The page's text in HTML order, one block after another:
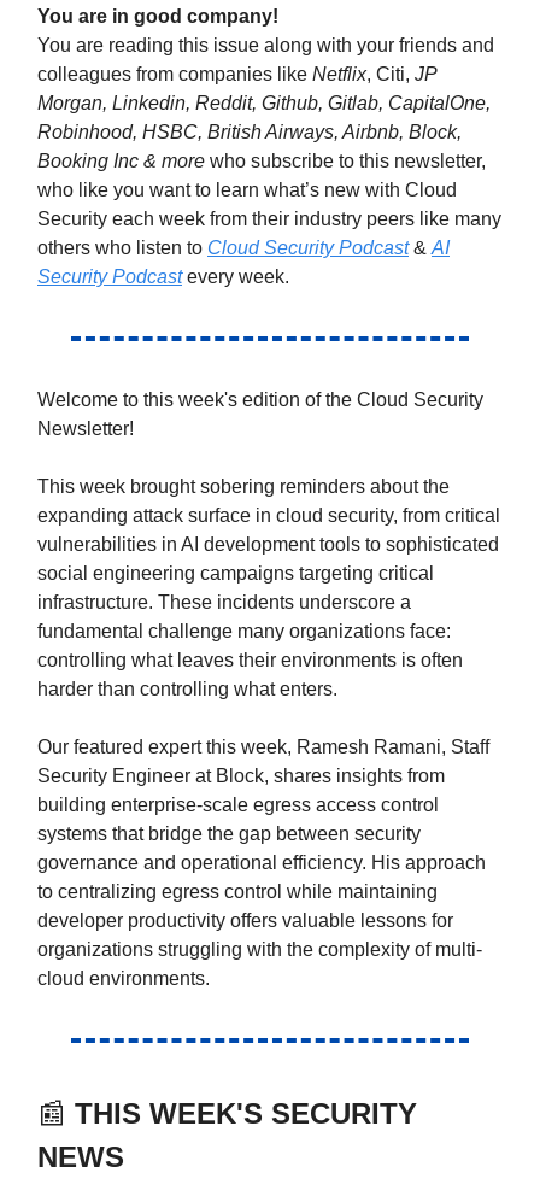
You are in good company!
You are reading this issue along with your friends and
colleagues from companies like Netflix, Citi, JP
Morgan, Linkedin, Reddit, Github, Gitlab, CapitalOne,
Robinhood, HSBC, British Airways, Airbnb, Block,
Booking Inc & more who subscribe to this newsletter,
who like you want to learn what’s new with Cloud
Security each week from their industry peers like many
others who listen to Cloud Security Podcast&AI
Security Podcastevery week.
Welcome to this week's edition of the Cloud Security
Newsletter!
This week brought sobering reminders about the
expanding attack surface in cloud security, from critical
vulnerabilities in AI development tools to sophisticated
social engineering campaigns targeting critical
infrastructure. These incidents underscore a
fundamental challenge many organizations face:
controlling what leaves their environments is often
harder than controlling what enters.
Our featured expert this week, Ramesh Ramani, Staff
Security Engineer at Block, shares insights from
building enterprise-scale egress access control
systems that bridge the gap between security
governance and operational efficiency. His approach
to centralizing egress control while maintaining
developer productivity offers valuable lessons for
organizations struggling with the complexity of multi-
cloud environments.
📰 THIS WEEK'S SECURITY
NEWS